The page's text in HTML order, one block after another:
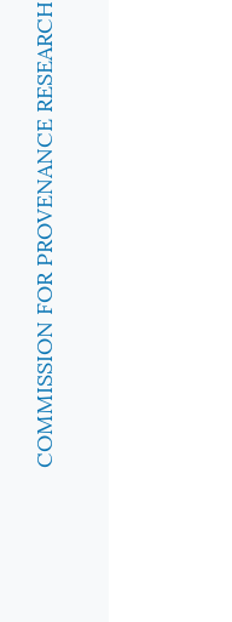
COMMISSION FOR PROVENANCE RESEARCH